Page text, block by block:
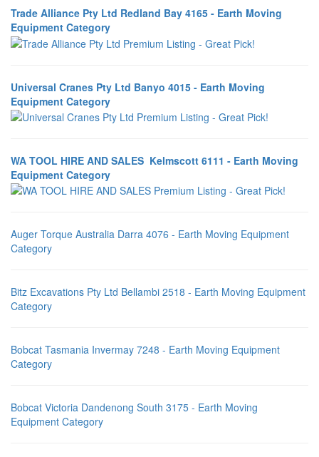
Trade Alliance Pty Ltd Redland Bay 4165 - Earth Moving
Equipment Category
Universal Cranes Pty Ltd Banyo 4015 - Earth Moving
Equipment Category
WA TOOL HIRE AND SALES Kelmscott 6111 - Earth Moving
Equipment Category
Auger Torque Australia Darra 4076 - Earth Moving Equipment
Category
Bitz Excavations Pty Ltd Bellambi 2518 - Earth Moving Equipment
Category
Bobcat Tasmania Invermay 7248 - Earth Moving Equipment
Category
Bobcat Victoria Dandenong South 3175 - Earth Moving
Equipment Category